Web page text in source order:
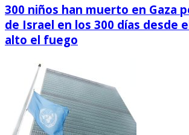
300 niños han muerto en Gaza
de Israel en los 300 días desde
alto el fuego